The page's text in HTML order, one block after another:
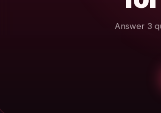
Answer 3